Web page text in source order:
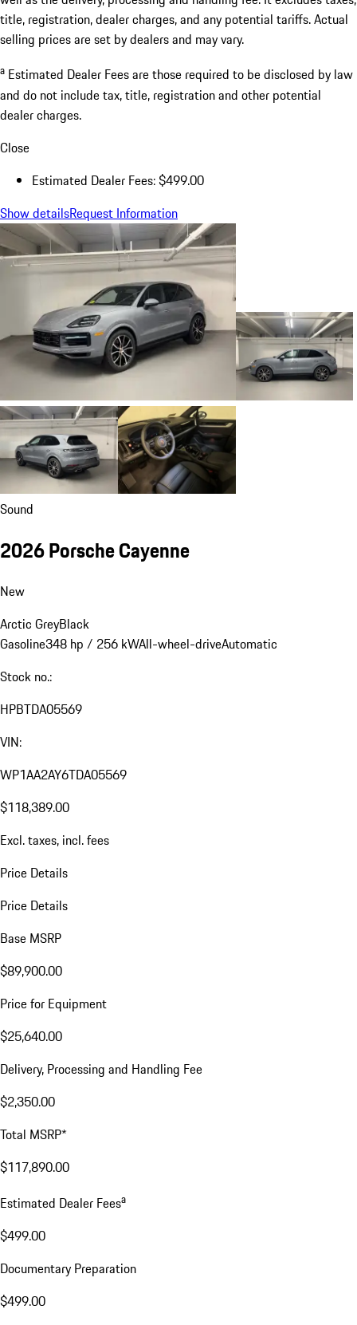
title, registration, dealer charges, and any potential tariffs. Actual
selling prices are set by dealers and may vary.
a Estimated Dealer Fees are those required to be disclosed by law
and do not include tax, title, registration and other potential
dealer charges.
Close
Estimated Dealer Fees: $499.00
Show detailsRequest Information
Sound
2026 Porsche Cayenne
New
Arctic GreyBlack
Gasoline348 hp / 256 kWAll-wheel-driveAutomatic
Stock no.:
HPBTDA05569
VIN:
WP1AA2AY6TDA05569
$118,389.00
Excl. taxes, incl. fees
Price Details
Price Details
Base MSRP
$89,900.00
Price for Equipment
$25,640.00
Delivery, Processing and Handling Fee
$2,350.00
Total MSRP*
$117,890.00
Estimated Dealer Feesa
$499.00
Documentary Preparation
$499.00